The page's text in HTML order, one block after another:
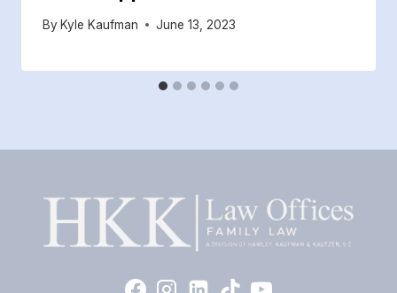
By Kyle Kaufman June 13, 2023